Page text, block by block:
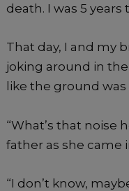
death. I was 5 years
That day, I and my
joking around in
like the ground was
“What’s that noise
father as she came
“I don’t know,